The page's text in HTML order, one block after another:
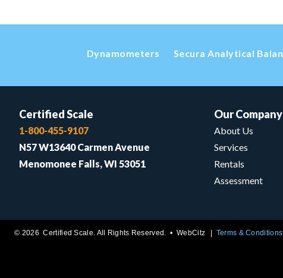
Dynamometers Secura Analytical
Certified Scale
1-800-455-9107
N57 W13640 Carmen Avenue
Menomonee Falls, WI 53051
Our Company
About Us
Services
Rentals
Assessment
© 2026 Certified Scale. All Rights Reserved. •WebCitz Terms & Conditions